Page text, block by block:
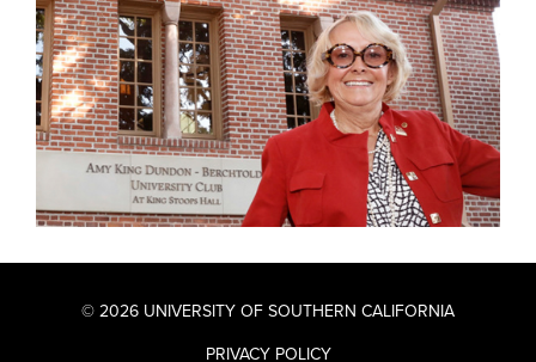
© 2026 UNIVERSITY OF SOUTHERN CALIFORNIA
PRIVACY POLICY